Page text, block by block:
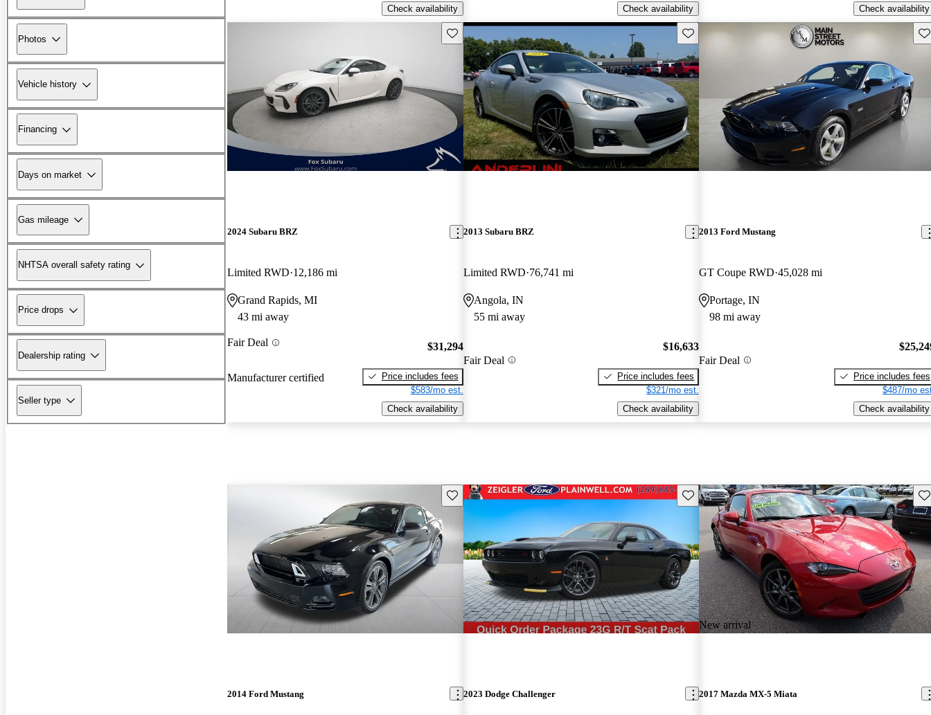
Photos
Vehicle history
Financing
Days on market
Gas mileage
NHTSA overall safety rating
Price drops
Dealership rating
Seller type
Check availability
Check availability
Check availability
Save this listing
2024 Subaru BRZ
Limited RWD 12,186 mi
Grand Rapids, MI
43 mi away
Fair Deal
Manufacturer certified
$31,294
Price includes fees
$583/mo est.
Check availability
New arrival
Save this listing
2013 Subaru BRZ
Limited RWD 76,741 mi
Angola, IN
55 mi away
Fair Deal
$16,633
Price includes fees
$321/mo est.
Check availability
2013 Ford Mustang
GT Coupe RWD 45,028 mi
Portage, IN
98 mi away
Fair Deal
Price includes fees
$487/mo
Check availability
Save this listing
2014 Ford Mustang
Save this listing
2023 Dodge Challenger
New arrival
2017 Mazda MX-5 Miata